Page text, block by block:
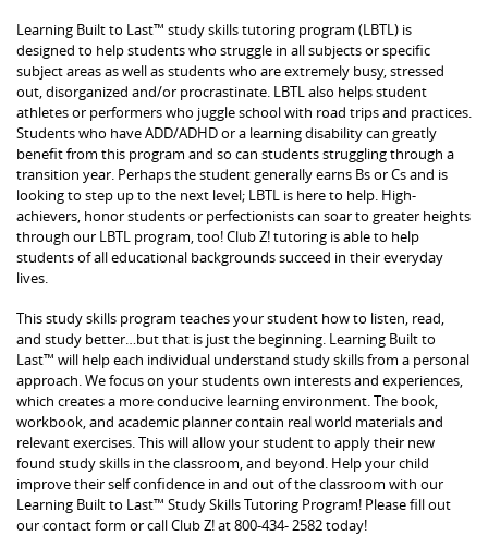
Learning Built to Last™ study skills tutoring program (LBTL) is
designed to help students who struggle in all subjects or specific
subject areas as well as students who are extremely busy, stressed
out, disorganized and/or procrastinate. LBTL also helps student
athletes or performers who juggle school with road trips and practices.
Students who have ADD/ADHD or a learning disability can greatly
benefit from this program and so can students struggling through a
transition year. Perhaps the student generally earns Bs or Cs and is
looking to step up to the next level; LBTL is here to help. High-
achievers, honor students or perfectionists can soar to greater heights
through our LBTL program, too! Club Z! tutoring is able to help
students of all educational backgrounds succeed in their everyday
lives.
This study skills program teaches your student how to listen, read,
and study better…but that is just the beginning. Learning Built to
Last™ will help each individual understand study skills from a personal
approach. We focus on your students own interests and experiences,
which creates a more conducive learning environment. The book,
workbook, and academic planner contain real world materials and
relevant exercises. This will allow your student to apply their new
found study skills in the classroom, and beyond. Help your child
improve their self confidence in and out of the classroom with our
Learning Built to Last™ Study Skills Tutoring Program! Please fill out
our contact form or call Club Z! at 800-434- 2582 today!